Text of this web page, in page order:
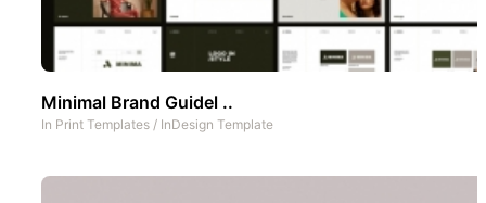
Minimal Brand Guidel ..
In Print Templates / InDesign Template